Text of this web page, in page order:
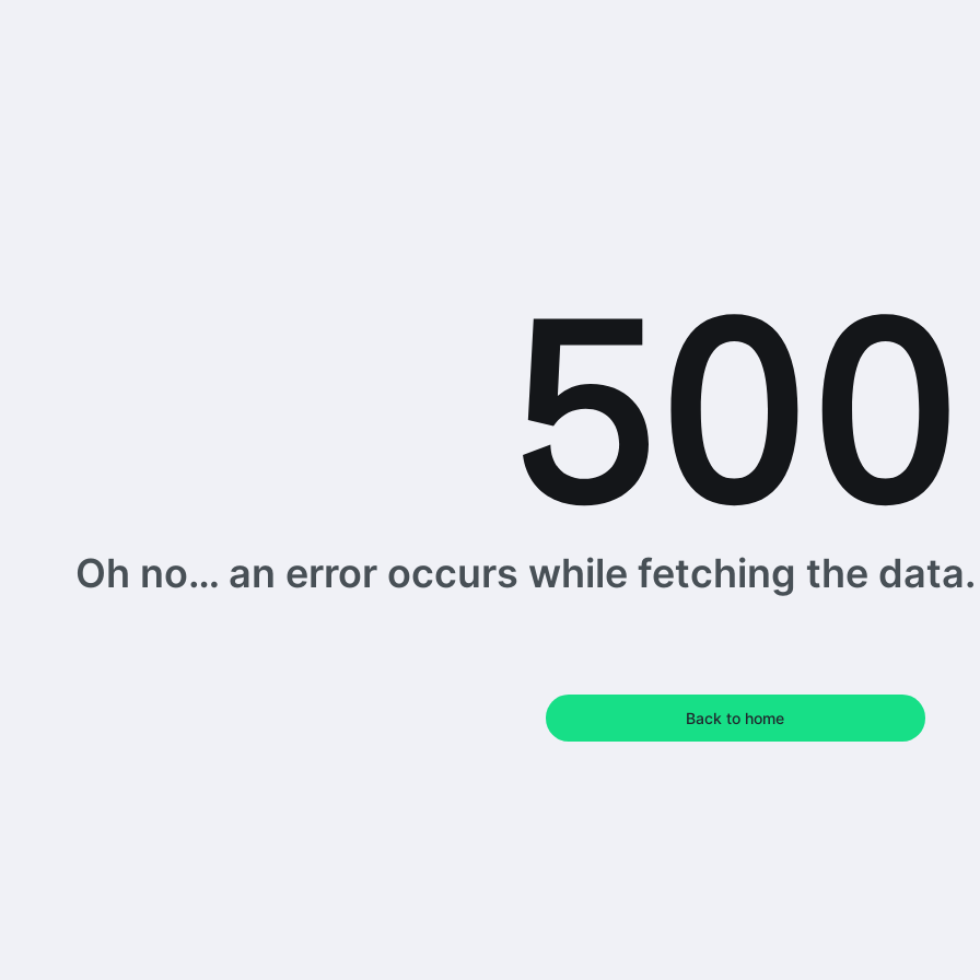
Oh no… an error occurs while fetching the
Back to home